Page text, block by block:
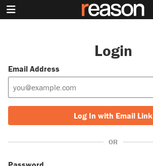
Login
Email Address
Log In with Email Link
OR